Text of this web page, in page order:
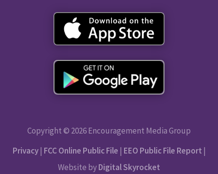
Copyright © 2026 Encouragement Media Group
Privacy| FCC Online Public File | EEO Public File Report |
Website byDigital Skyrocket